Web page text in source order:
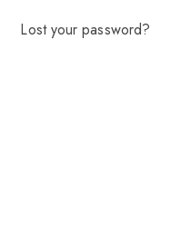
Lost your password?